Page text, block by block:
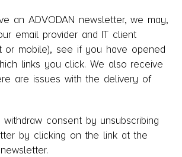
an ADVODAN newsletter, we may,
email provider and IT client
or mobile), see if you have opened
links you click. We also receive
are issues with the delivery of
consent by unsubscribing
by clicking on the link at the